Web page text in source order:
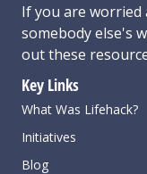
If you are
somebody else's
out these
Key Links
What Was Lifehack?
Initiatives
Blog